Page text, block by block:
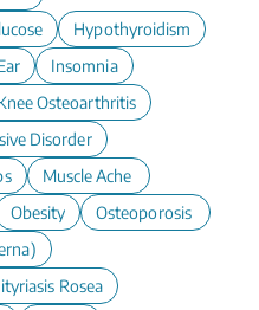
Hypothyroidism
Insomnia
Osteoarthritis
Disorder
Muscle Ache
Obesity
Osteoporosis
Rosea